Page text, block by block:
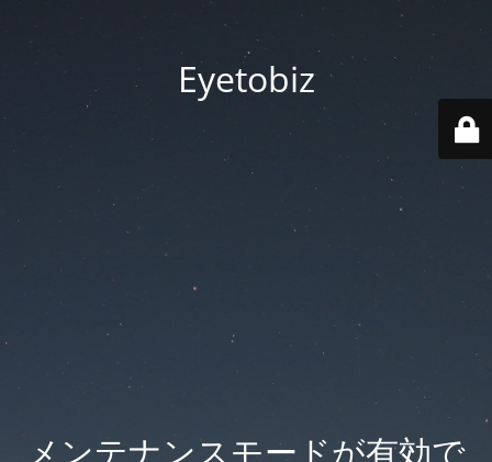
Eyetobiz
メンテナンスモードが有効で